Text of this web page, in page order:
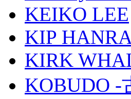
KEIKO LEE
KIP
KIRK
KOBUDO -